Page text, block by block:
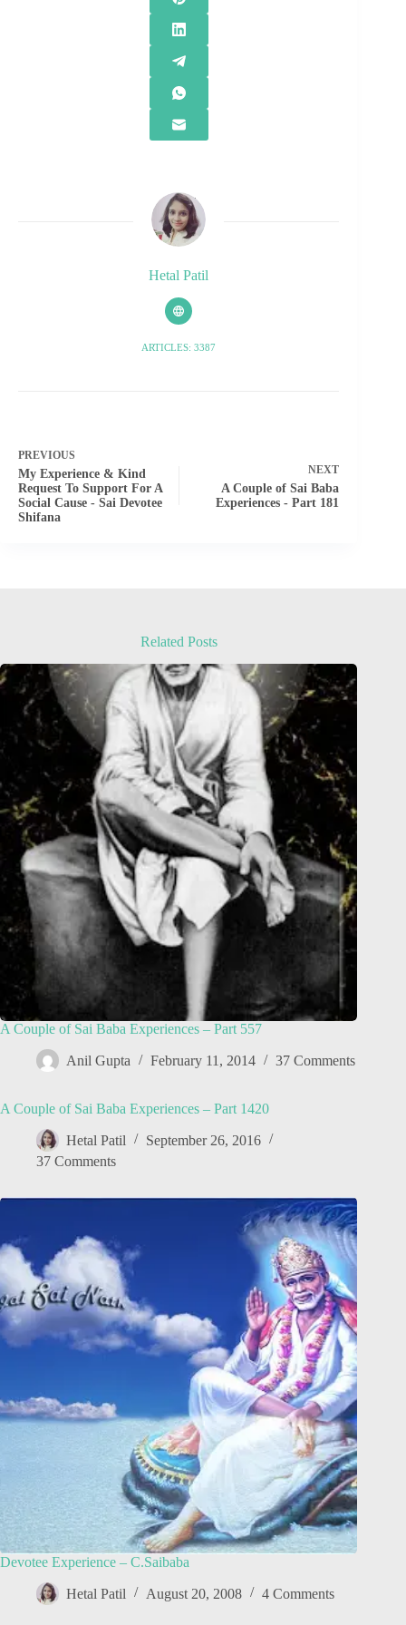
Hetal Patil
ARTICLES: 3387
PREVIOUS
My Experience & Kind
Request To Support For A
Social Cause - Sai Devotee
Shifana
NEXT
A Couple of Sai Baba
Experiences - Part 181
Related Posts
A Couple of Sai Baba Experiences – Part 557
Anil Gupta February 11, 2014 37 Comments
A Couple of Sai Baba Experiences – Part 1420
Hetal Patil
September 26, 2016
37 Comments
Devotee Experience – C.Saibaba
Hetal Patil August 20, 2008 4 Comments